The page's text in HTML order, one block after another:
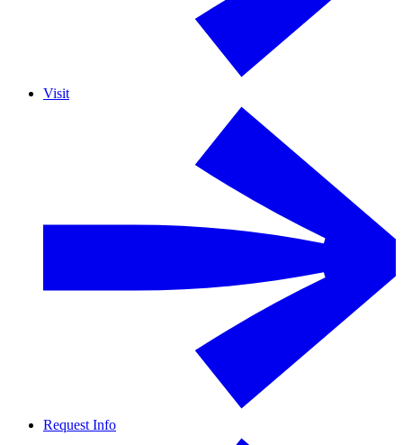
Visit
Request Info